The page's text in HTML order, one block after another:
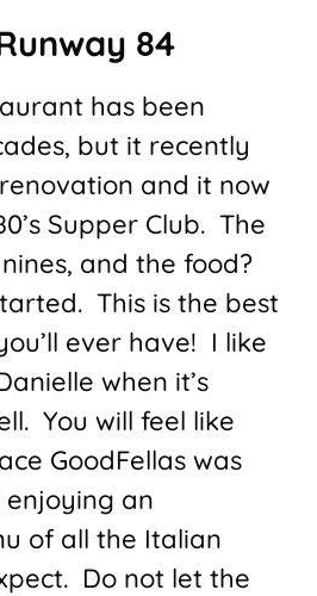
84
has been
but it recently
and it now
Supper Club. The
and the food?
This is the best
ever have! I like
when it’s
You will feel like
GoodFellas was
an
of all the Italian
Do not let the